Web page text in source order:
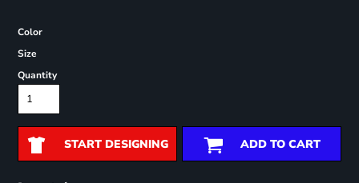
Color
Size
Quantity
START DESIGNING ADD TO CART